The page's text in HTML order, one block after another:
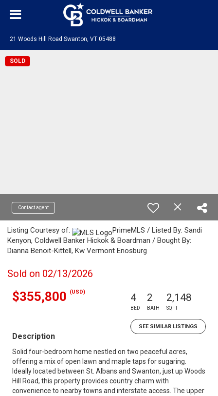
21 Woods Hill Road Swanton, VT 05488
SOLD
Contact agent
Listing Courtesy of:
PrimeMLS / Listed By: Sandi
Kenyon, Coldwell Banker Hickok & Boardman / Bought By:
Dianna Benoit-Kittell, Kw Vermont Enosburg
Sold on 02/13/2026
$355,800 (USD) 4
BED
2
BATH
2,148
SQFT
SEE SIMILAR LISTINGS
Description
Solid four-bedroom home nestled on two peaceful acres,
offering a mix of open lawn and maple taps for sugaring.
Ideally located between St. Albans and Swanton, just up Woods
Hill Road, this property provides country charm with
convenience to nearby towns and interstate access. The upper